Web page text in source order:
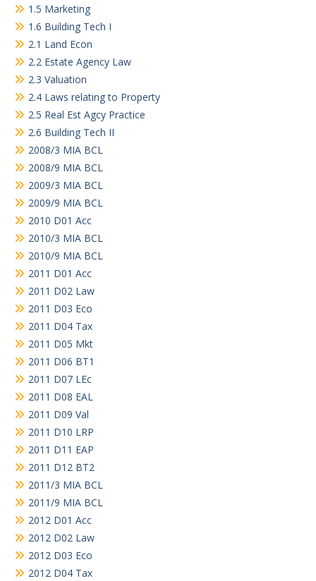
1.5 Marketing
1.6 Building Tech I
2.1 Land Econ
2.2 Estate Agency Law
2.3 Valuation
2.4 Laws relating to Property
2.5 Real Est Agcy Practice
2.6 Building Tech II
2008/3 MIA BCL
2008/9 MIA BCL
2009/3 MIA BCL
2009/9 MIA BCL
2010 D01 Acc
2010/3 MIA BCL
2010/9 MIA BCL
2011 D01 Acc
2011 D02 Law
2011 D03 Eco
2011 D04 Tax
2011 D05 Mkt
2011 D06 BT1
2011 D07 LEc
2011 D08 EAL
2011 D09 Val
2011 D10 LRP
2011 D11 EAP
2011 D12 BT2
2011/3 MIA BCL
2011/9 MIA BCL
2012 D01 Acc
2012 D02 Law
2012 D03 Eco
2012 D04 Tax